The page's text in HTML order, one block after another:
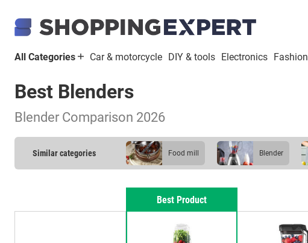
All Categories Car & motorcycle DIY & tools Electronics Fashion
Best Blenders
Blender Comparison 2026
Similar categories food mill blender
Best Product